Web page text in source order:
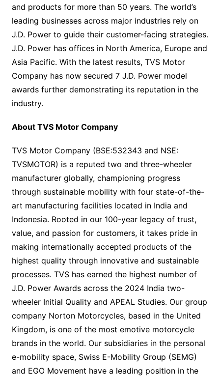
and products for more than 50 years. The world’s
leading businesses across major industries rely on
J.D. Power to guide their customer-facing strategies.
J.D. Power has offices in North America, Europe and
Asia Pacific. With the latest results, TVS Motor
Company has now secured 7 J.D. Power model
awards further demonstrating its reputation in the
industry.
About TVS Motor Company
TVS Motor Company (BSE:532343 and NSE:
TVSMOTOR) is a reputed two and three-wheeler
manufacturer globally, championing progress
through sustainable mobility with four state-of-the-
art manufacturing facilities located in India and
Indonesia. Rooted in our 100-year legacy of trust,
value, and passion for customers, it takes pride in
making internationally accepted products of the
highest quality through innovative and sustainable
processes. TVS has earned the highest number of
J.D. Power Awards across the 2024 India two-
wheeler Initial Quality and APEAL Studies. Our group
company Norton Motorcycles, based in the United
Kingdom, is one of the most emotive motorcycle
brands in the world. Our subsidiaries in the personal
e-mobility space, Swiss E-Mobility Group (SEMG)
and EGO Movement have a leading position in the